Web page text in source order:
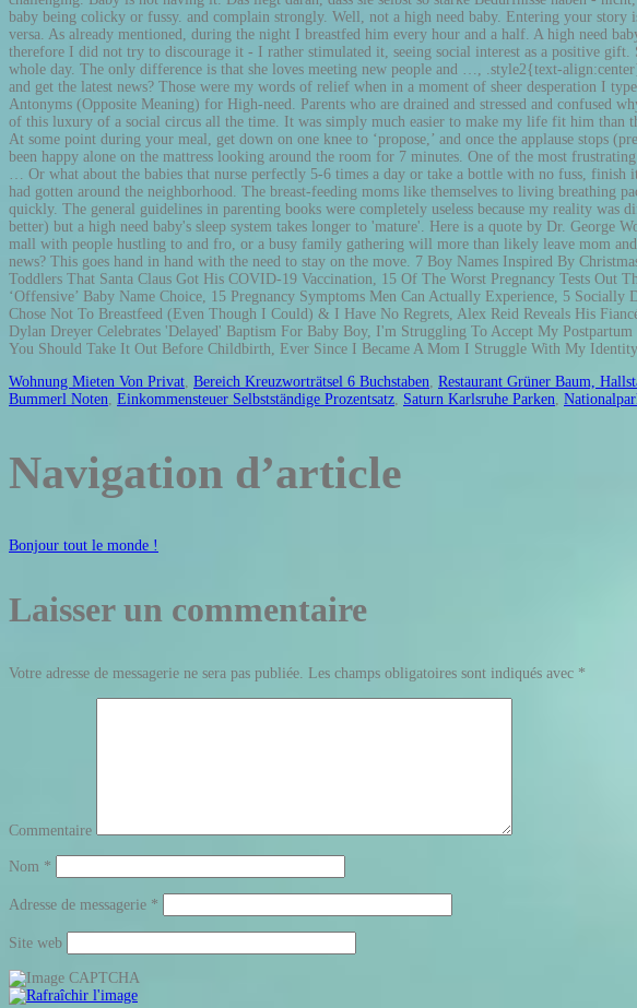
Wohnung Mieten Von Privat, Bereich Kreuzworträtsel 6 Buchstaben, Restaurant Grüner Baum,
Bummerl Noten, Einkommensteuer Selbstständige Prozentsatz, Saturn Karlsruhe Parken,
Navigation d’article
Bonjour tout le monde !
Laisser un commentaire
Votre adresse de messagerie ne sera pas publiée. Les champs obligatoires sont indiqués avec *
Commentaire
Nom *
Adresse de messagerie *
Site web